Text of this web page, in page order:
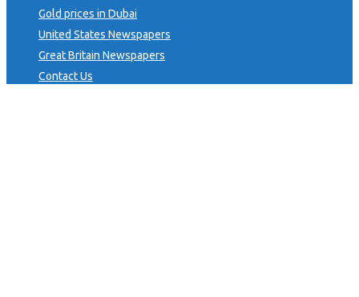
Gold prices in Dubai
United States Newspapers
Great Britain Newspapers
Contact Us